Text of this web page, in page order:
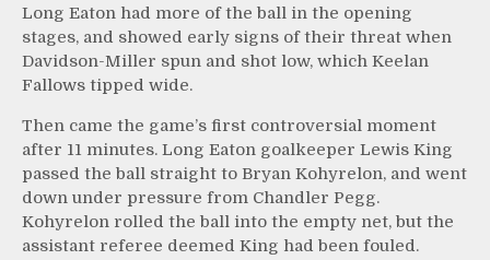
Long Eaton had more of the ball in the opening
stages, and showed early signs of their threat when
Davidson-Miller spun and shot low, which Keelan
Fallows tipped wide.
Then came the game’s first controversial moment
after 11 minutes. Long Eaton goalkeeper Lewis King
passed the ball straight to Bryan Kohyrelon, and went
down under pressure from Chandler Pegg.
Kohyrelon rolled the ball into the empty net, but the
assistant referee deemed King had been fouled.